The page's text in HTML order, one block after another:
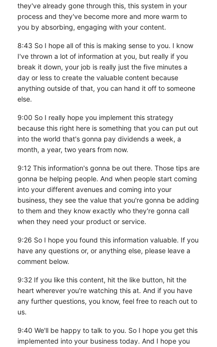
they've already gone through this, this system in your
process and they've become more and more warm to
you by absorbing, engaging with your content.
8:43 So I hope all of this is making sense to you. I know
I've thrown a lot of information at you, but really if you
break it down, your job is really just the five minutes a
day or less to create the valuable content because
anything outside of that, you can hand it off to someone
else.
9:00 So I really hope you implement this strategy
because this right here is something that you can put out
into the world that's gonna pay dividends a week, a
month, a year, two years from now.
9:12 This information's gonna be out there. Those tips are
gonna be helping people. And when people start coming
into your different avenues and coming into your
business, they see the value that you're gonna be adding
to them and they know exactly who they're gonna call
when they need your product or service.
9:26 So I hope you found this information valuable. If you
have any questions or, or anything else, please leave a
comment below.
9:32 If you like this content, hit the like button, hit the
heart wherever you're watching this at. And if you have
any further questions, you know, feel free to reach out to
us.
9:40 We'll be happy to talk to you. So I hope you get this
implemented into your business today. And I hope you